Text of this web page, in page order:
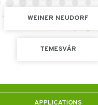
WEINER NEUDORF
TEMESVÁR
APPLICATIONS